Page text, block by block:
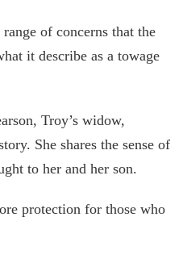
of concerns that the
it describe as a towage
Troy’s widow,
She shares the sense of
to her and her son.
protection for those who